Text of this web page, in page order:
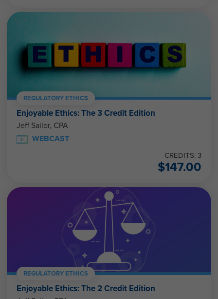
REGULATORY ETHICS
Enjoyable Ethics: The 3 Credit Edition
Jeff Sailor, CPA
WEBCAST
CREDITS: 3
$147.00
REGULATORY ETHICS
Enjoyable Ethics: The 2 Credit Edition